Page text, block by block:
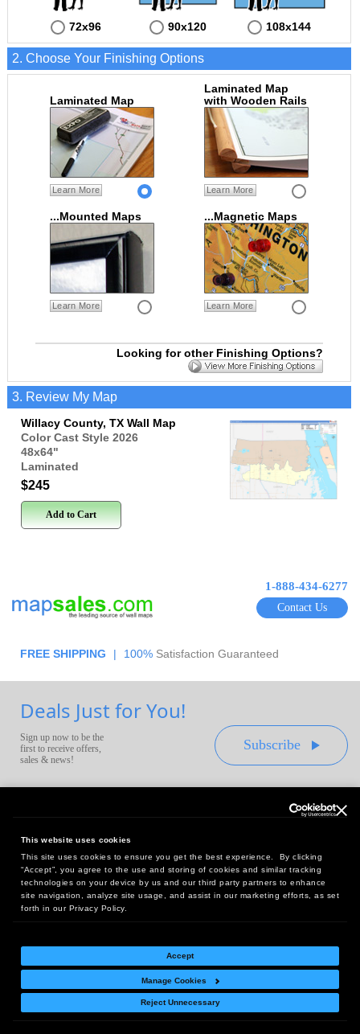
This website uses cookies
This site uses cookies to ensure you get the best experience. By clicking
“Accept”, you agree to the use and storing of cookies and similar tracking
technologies on your device by us and our third party partners to enhance
site navigation, analyze site usage, and assist in our marketing efforts, as set
forth in our Privacy Policy.
Accept
Manage Cookies
Reject Unnecessary
72x96 90x120 108x144
2. Choose Your Finishing Options
Laminated Map
Learn More
Laminated Map
with Wooden Rails
Learn More
...Mounted Maps
Learn More
...Magnetic Maps
Learn More
Looking for other Finishing Options?
3. Review My Map
Willacy County, TX Wall Map
Color Cast Style 2026
48x64"
Laminated
$245
Add to Cart
1-888-434-6277
Contact Us
FREE SHIPPING | 100% Satisfaction Guaranteed
Deals Just for You!
Sign up now to be the
first to receive offers,
sales & news!
Subscribe
Headquarters:
10 First Street Wellsboro, PA 16901
West Coast Office:
18005 Sky Park Circle, Suite 54 J, Irvine, CA 92614
Return Policy